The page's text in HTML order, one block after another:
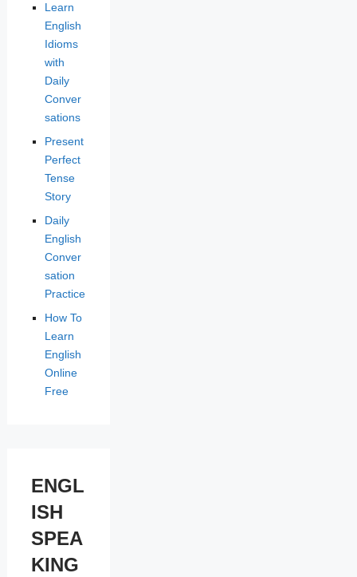
Learn
English
Idioms
with
Daily
Conver
sations
Present
Perfect
Tense
Story
Daily
English
Conver
sation
Practice
How To
Learn
English
Online
Free
ENGL
ISH
SPEA
KING